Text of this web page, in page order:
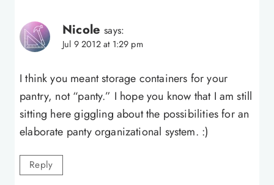
Nicole says:
Jul 9 2012 at 1:29 pm
I think you meant storage containers for your
pantry, not “panty.” I hope you know that I am still
sitting here giggling about the possibilities for an
elaborate panty organizational system. :)
Reply